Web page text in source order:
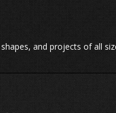
and projects of all